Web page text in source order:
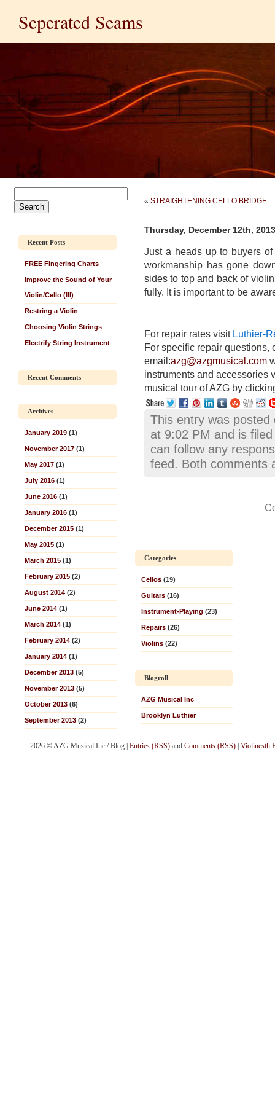
Seperated Seams
Recent Posts
FREE Fingering Charts
Improve the Sound of Your
Violin/Cello (III)
Restring a Violin
Choosing Violin Strings
Electrify String Instrument
Recent Comments
Archives
January 2019 (1)
November 2017 (1)
May 2017 (1)
July 2016 (1)
June 2016 (1)
January 2016 (1)
December 2015 (1)
May 2015 (1)
March 2015 (1)
February 2015 (2)
August 2014 (2)
June 2014 (1)
March 2014 (1)
February 2014 (2)
January 2014 (1)
December 2013 (5)
November 2013 (5)
October 2013 (6)
September 2013 (2)
« STRAIGHTENING CELLO BRIDGE
Thursday, December 12th, 2013
Just a heads up to buyers
workmanship has gone
sides to top and back of
fully. It is important to be
For repair rates visit Luthier-
For specific repair questions,
email:azg@azgmusical.com
instruments and accessories
musical tour of AZG by
This entry was
at 9:02 PM and is
can follow any
feed. Both comments
Categories
Cellos (19)
Guitars (16)
Instrument-Playing (23)
Repairs (26)
Violins (22)
Blogroll
AZG Musical Inc
Brooklyn Luthier
2026 © AZG Musical Inc / Blog | Entries (RSS) and Comments (RSS) Violinesth